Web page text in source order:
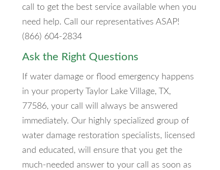
call to get the best service available when you
need help. Call our representatives ASAP!
(866) 604-2834
Ask the Right Questions
If water damage or flood emergency happens
in your property Taylor Lake Village, TX,
77586, your call will always be answered
immediately. Our highly specialized group of
water damage restoration specialists, licensed
and educated, will ensure that you get the
much-needed answer to your call as soon as